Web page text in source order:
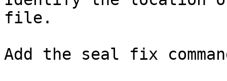
file.
Add the seal fix